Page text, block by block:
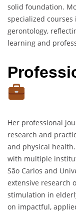
solid foundation.
specialized
gerontology,
learning and
Her professional
research and
and physical
with multiple
São Carlos and
extensive research
stimulation in
on impactful,